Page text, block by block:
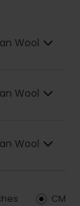
Wool
Wool
Wool
CM